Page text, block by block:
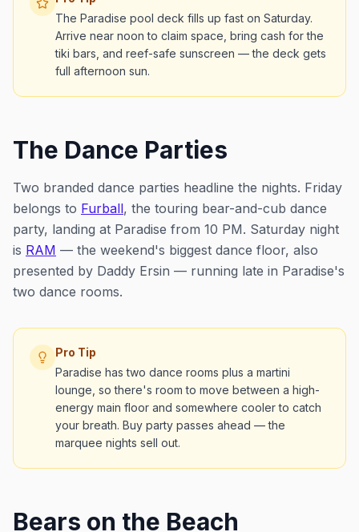
The Paradise pool deck fills up fast on Saturday.
Arrive near noon to claim space, bring cash for the
tiki bars, and reef-safe sunscreen — the deck gets
full afternoon sun.
The Dance Parties
Two branded dance parties headline the nights. Friday
belongs to Furball, the touring bear-and-cub dance
party, landing at Paradise from 10 PM. Saturday night
is RAM — the weekend's biggest dance floor, also
presented by Daddy Ersin — running late in Paradise's
two dance rooms.
Pro Tip
Paradise has two dance rooms plus a martini
lounge, so there's room to move between a high-
energy main floor and somewhere cooler to catch
your breath. Buy party passes ahead — the
marquee nights sell out.
Bears on the Beach